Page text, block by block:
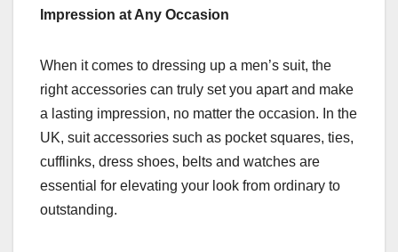
Impression at Any Occasion
When it comes to dressing up a men’s suit, the
right accessories can truly set you apart and make
a lasting impression, no matter the occasion. In the
UK, suit accessories such as pocket squares, ties,
cufflinks, dress shoes, belts and watches are
essential for elevating your look from ordinary to
outstanding.